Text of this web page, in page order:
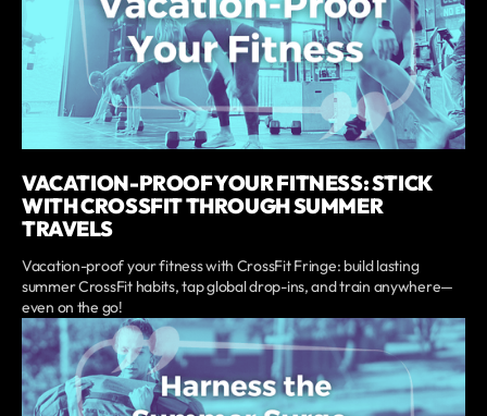
VACATION-PROOF YOUR FITNESS: STICK
WITH CROSSFIT THROUGH SUMMER
TRAVELS
Vacation-proof your fitness with CrossFit Fringe: build lasting
summer CrossFit habits, tap global drop-ins, and train anywhere—
even on the go!